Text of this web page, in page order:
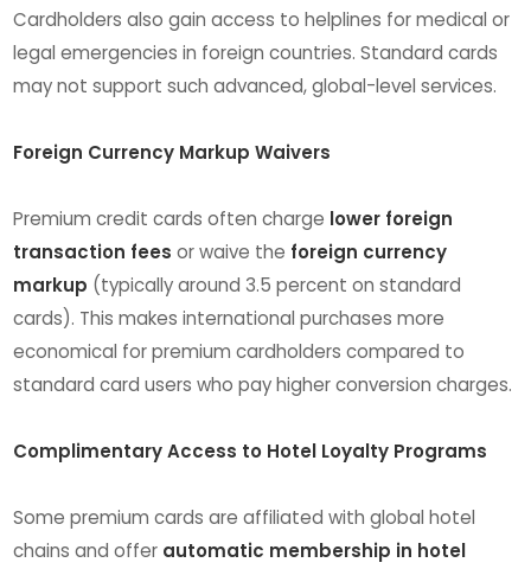
Cardholders also gain access to helplines for medical or
legal emergencies in foreign countries. Standard cards
may not support such advanced, global-level services.
Foreign Currency Markup Waivers
Premium credit cards often charge lower foreign
transaction fees or waive the foreign currency
markup (typically around 3.5 percent on standard
cards). This makes international purchases more
economical for premium cardholders compared to
standard card users who pay higher conversion charges.
Complimentary Access to Hotel Loyalty Programs
Some premium cards are affiliated with global hotel
chains and offer automatic membership in hotel